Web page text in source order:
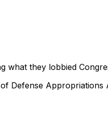
they lobbied
Appropriations